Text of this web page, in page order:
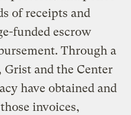
of receipts and
funded escrow
Through a
and the Center
have obtained and
invoices,